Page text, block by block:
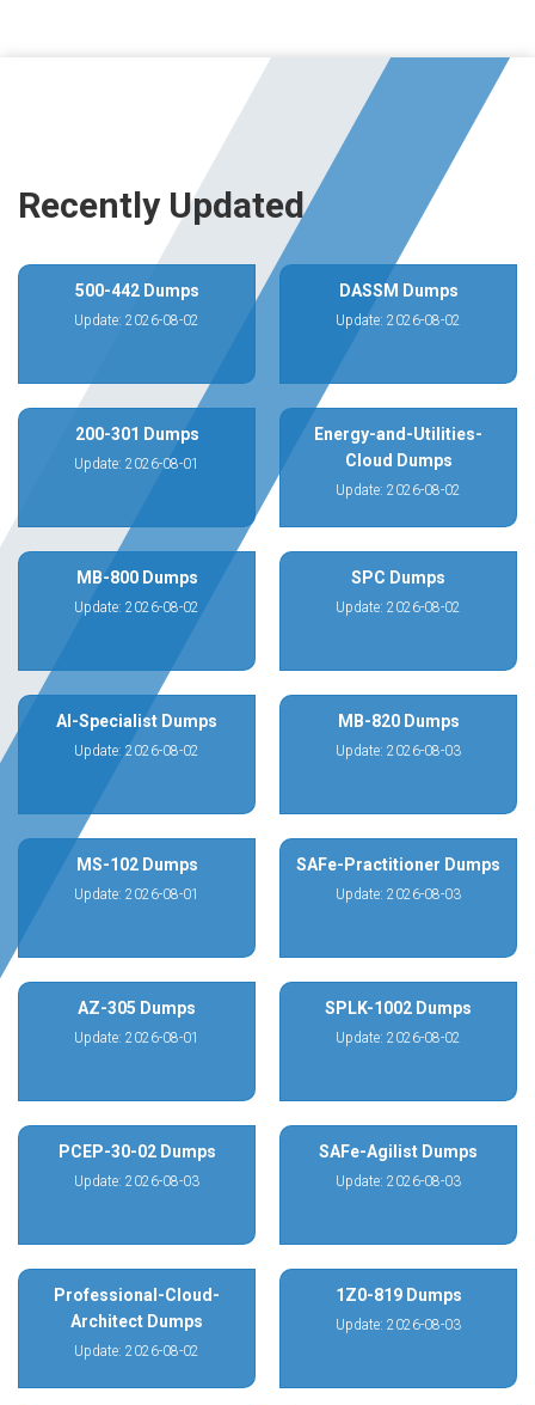
Recently Updated
500-442 Dumps
Update: 2026-08-02
DASSM Dumps
Update: 2026-08-02
200-301 Dumps
Update: 2026-08-01
Energy-and-Utilities-
Cloud Dumps
Update: 2026-08-02
MB-800 Dumps
Update: 2026-08-02
SPC Dumps
Update: 2026-08-02
AI-Specialist Dumps
Update: 2026-08-02
MB-820 Dumps
Update: 2026-08-03
MS-102 Dumps
Update: 2026-08-01
SAFe-Practitioner Dumps
Update: 2026-08-03
AZ-305 Dumps
Update: 2026-08-01
SPLK-1002 Dumps
Update: 2026-08-02
PCEP-30-02 Dumps
Update: 2026-08-03
SAFe-Agilist Dumps
Update: 2026-08-03
Professional-Cloud-
Architect Dumps
Update: 2026-08-02
1Z0-819 Dumps
Update: 2026-08-03